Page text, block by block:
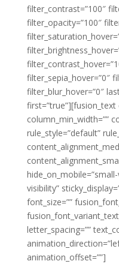
filter_contrast=”100″
filter_opacity=”100″
filter_sepia_hover=”0″
filter_blur_hover=”0″
first=”true”][fusion_text
column_min_width=””
rule_style=”default”
visibility”
font_size=””
letter_spacing=””
animation_offset=””]